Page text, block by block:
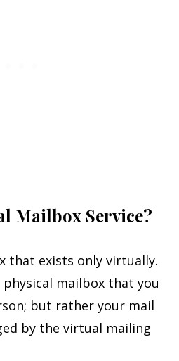
Mailbox Service?
that exists only virtually.
physical mailbox that you
but rather your mail
by the virtual mailing